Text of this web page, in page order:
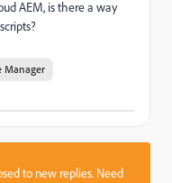
AEM, is there a way
Manager
to new replies. Need